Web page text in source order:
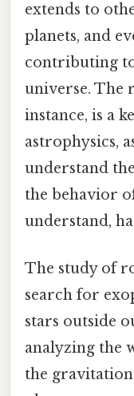
extends to
planets, and
contributing
universe. The
instance, is a
astrophysics,
understand
the behavior
understand,
The study of
search for
stars outside
analyzing the
the